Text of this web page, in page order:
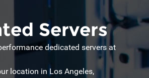
Servers
dedicated servers at
location in Los Angeles,